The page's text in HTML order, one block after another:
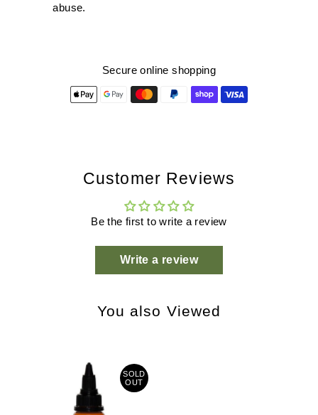
abuse.
Secure online shopping
Customer Reviews
Be the first to write a review
Write a review
You also Viewed
SOLD
OUT